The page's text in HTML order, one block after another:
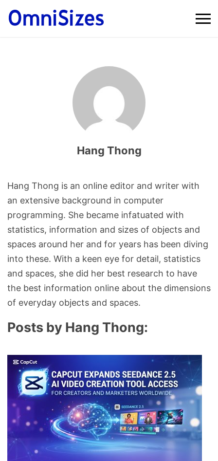
Hang Thong
Hang Thong is an online editor and writer with
an extensive background in computer
programming. She became infatuated with
statistics, information and sizes of objects and
spaces around her and for years has been diving
into these. With a keen eye for detail, statistics
and spaces, she did her best research to have
the best information online about the dimensions
of everyday objects and spaces.
Posts by Hang Thong: